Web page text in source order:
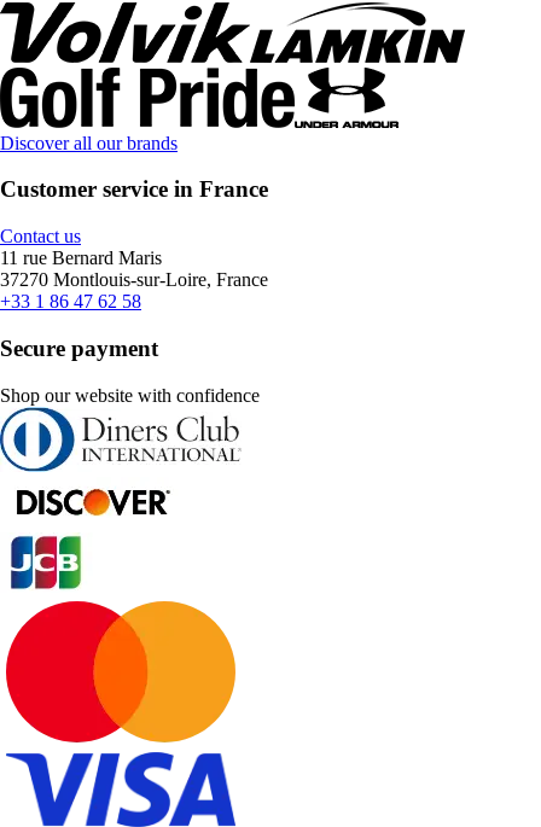
Discover all our brands
Customer service in France
Contact us
11 rue Bernard Maris
37270 Montlouis-sur-Loire, France
+33 1 86 47 62 58
Secure payment
Shop our website with confidence